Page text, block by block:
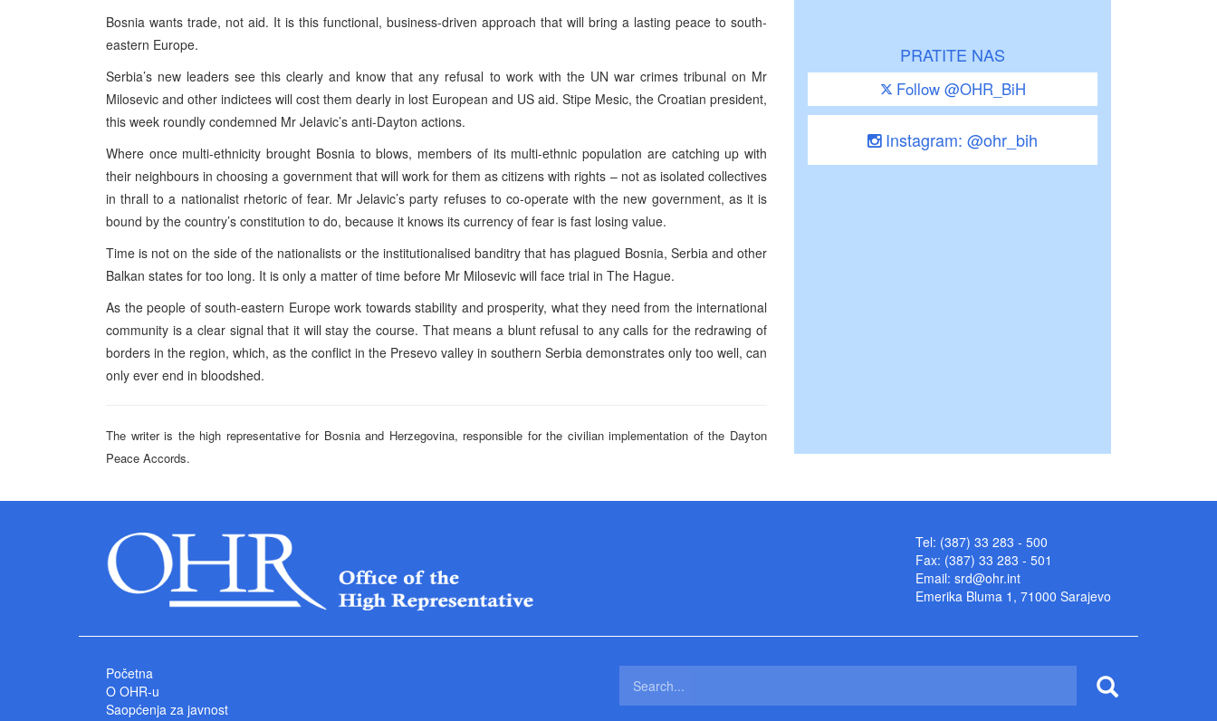
Bosnia wants trade, not aid. It is this functional, business-driven approach that will bring a lasting peace to south-
eastern Europe.
Serbia’s new leaders see this clearly and know that any refusal to work with the UN war crimes tribunal on Mr
Milosevic and other indictees will cost them dearly in lost European and US aid. Stipe Mesic, the Croatian president,
this week roundly condemned Mr Jelavic’s anti-Dayton actions.
Where once multi-ethnicity brought Bosnia to blows, members of its multi-ethnic population are catching up with
their neighbours in choosing a government that will work for them as citizens with rights – not as isolated collectives
in thrall to a nationalist rhetoric of fear. Mr Jelavic’s party refuses to co-operate with the new government, as it is
bound by the country’s constitution to do, because it knows its currency of fear is fast losing value.
Time is not on the side of the nationalists or the institutionalised banditry that has plagued Bosnia, Serbia and other
Balkan states for too long. It is only a matter of time before Mr Milosevic will face trial in The Hague.
As the people of south-eastern Europe work towards stability and prosperity, what they need from the international
community is a clear signal that it will stay the course. That means a blunt refusal to any calls for the redrawing of
borders in the region, which, as the conflict in the Presevo valley in southern Serbia demonstrates only too well, can
only ever end in bloodshed.
The writer is the high representative for Bosnia and Herzegovina, responsible for the civilian implementation of the Dayton
Peace Accords.
PRATITE NAS
Follow @OHR_BiH
Instagram: @ohr_bih
Tel: (387) 33 283 - 500
Fax: (387) 33 283 - 501
Email: srd@ohr.int
Emerika Bluma 1, 71000 Sarajevo
Početna
O OHR-u
Saopćenja za javnost